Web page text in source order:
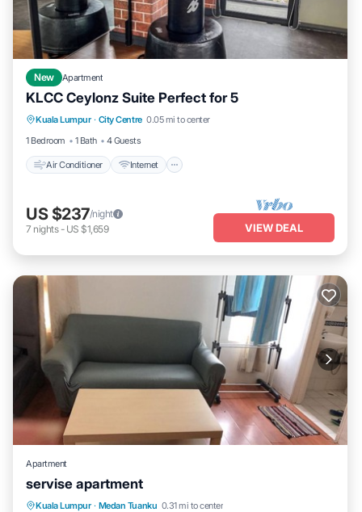
New Apartment
KLCC Ceylonz Suite Perfect for 5
Kuala Lumpur · City Centre 0.05 mi to center
1 Bedroom
1 Bath 4 Guests
Air Conditioner Internet
Air Conditioner Internet
Child Friendly
Laundry
US $237/night
7 nights- US $1,659 VIEW DEAL
Apartment
servise apartment
Kuala Lumpur · Medan Tuanku 0.31 mi to center
Hot Tub Breakfast
Pool